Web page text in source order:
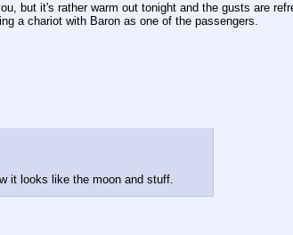
but it's rather warm out tonight and the gusts are
a chariot with Baron as one of the passengers.
it looks like the moon and stuff.